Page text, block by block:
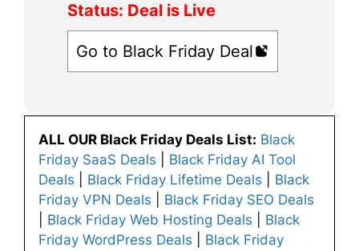
Status: Deal is Live
Go to Black Friday Deal
ALL OUR Black Friday Deals List: Black
Friday SaaS Deals
Black Friday AI Tool
Deals
Black Friday Lifetime Deals
Black
Friday VPN Deals
Black Friday SEO Deals
Black Friday Web Hosting Deals
Black
Friday WordPress Deals
Black Friday